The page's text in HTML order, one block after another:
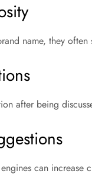
name, they
after being
can